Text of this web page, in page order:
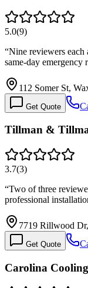
5.0(9)
“Nine reviewers
same-day emergency
112 Somer St,
Get Quote
Tillman &
3.7(3)
“Two of three
professional
7719 Rillwood
Get Quote
Carolina Cooling